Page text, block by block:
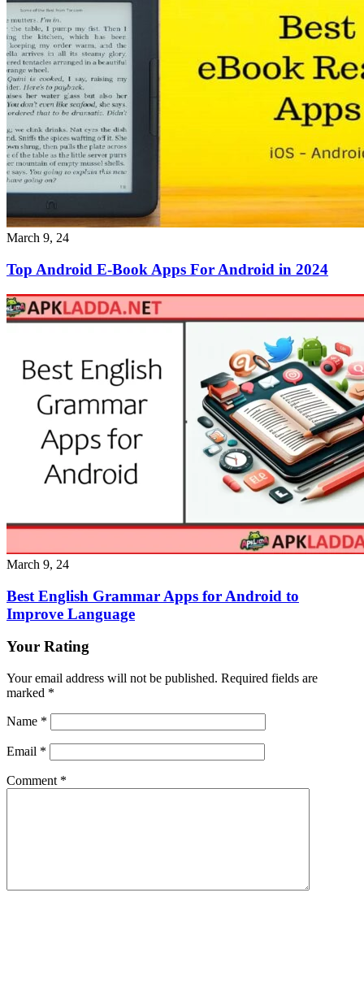
March 9, 24
Top Android E-Book Apps For Android in 2024
March 9, 24
Best English Grammar Apps for Android to
Improve Language
Your Rating
Your email address will not be published. Required fields are
marked *
Name *
Email *
Comment *